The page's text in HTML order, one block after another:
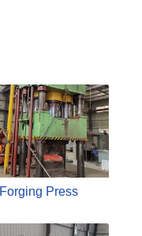
Forging Press